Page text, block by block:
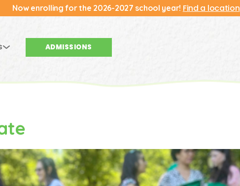
Now enrolling for the 2026-2027 school year! Find a location
ADMISSIONS